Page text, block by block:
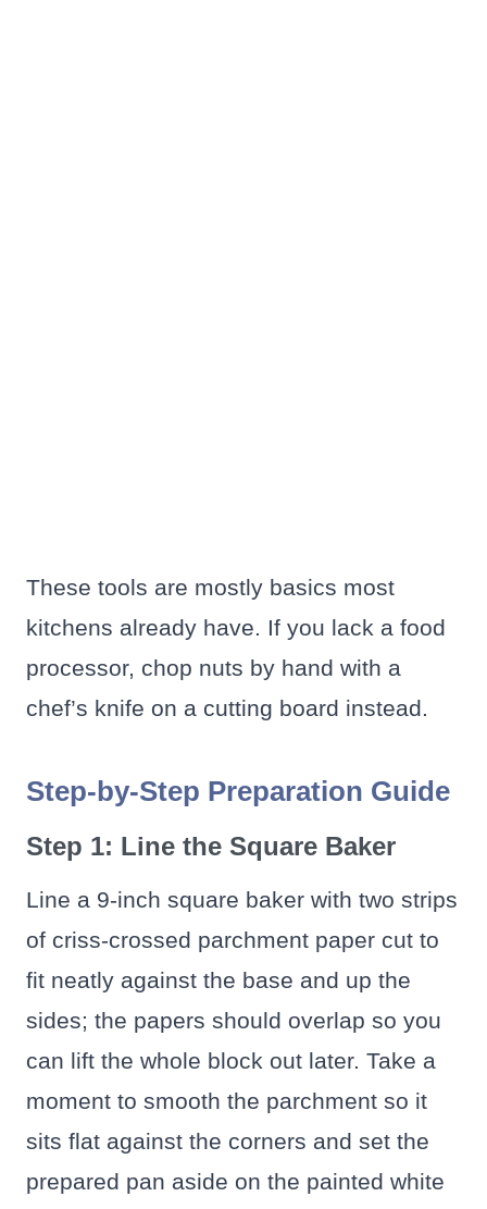
These tools are mostly basics most
kitchens already have. If you lack a food
processor, chop nuts by hand with a
chef’s knife on a cutting board instead.
Step-by-Step Preparation Guide
Step 1: Line the Square Baker
Line a 9-inch square baker with two strips
of criss-crossed parchment paper cut to
fit neatly against the base and up the
sides; the papers should overlap so you
can lift the whole block out later. Take a
moment to smooth the parchment so it
sits flat against the corners and set the
prepared pan aside on the painted white